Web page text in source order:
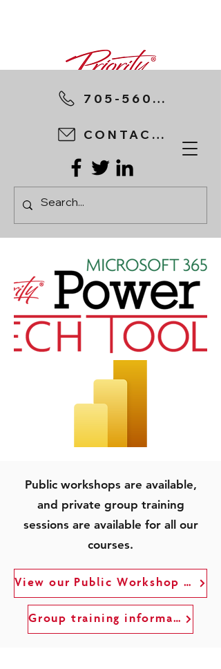
705-560-8898
CONTACT US
Public workshops are available,
and private group training
sessions are available for all our
courses.
View our Public Workshop Schedule
Group training information